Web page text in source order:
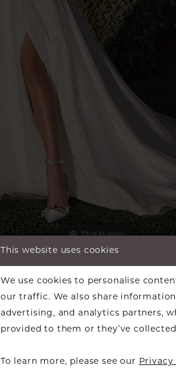
Click to zoom
Click to zoom
SHARE:
This website uses cookies
We use cookies to personalise
our traffic. We also share
advertising, and analytics partners,
provided to them or they’ve
To learn more, please see our Privacy